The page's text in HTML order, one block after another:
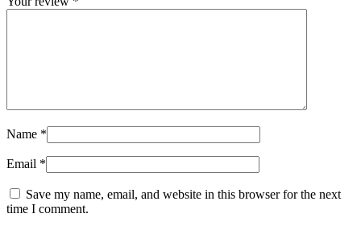
Name *
Email *
Save my name, email, and website in this browser for the next
time I comment.